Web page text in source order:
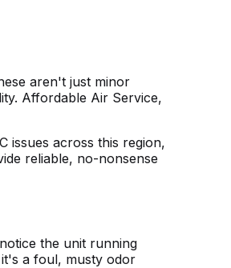
aren't just minor
Affordable Air Service,
issues across this region,
reliable, no-nonsense
the unit running
a foul, musty odor